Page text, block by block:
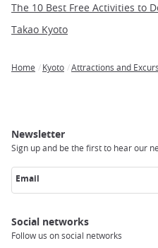
Takao Kyoto
Home Kyoto Attractions and
Newsletter
Sign up and be the first to hear our
Email
Social networks
Follow us on social networks